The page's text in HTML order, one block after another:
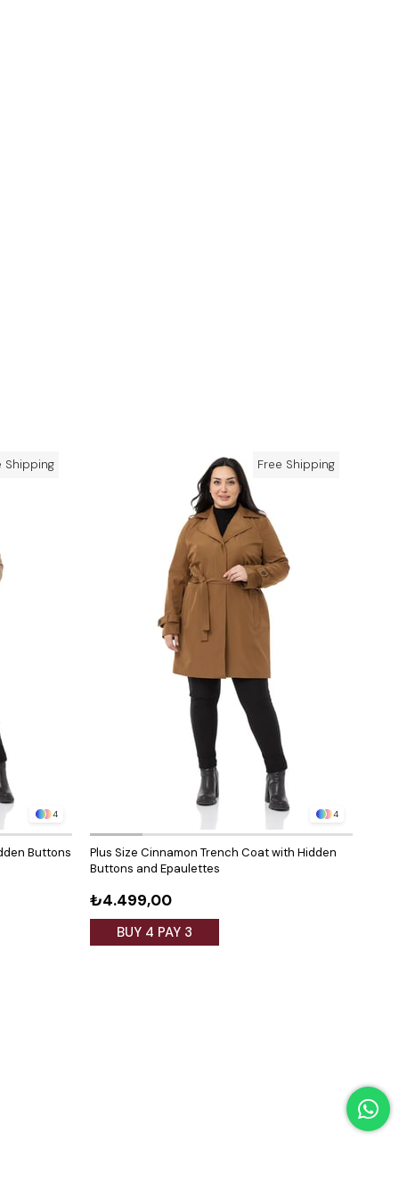
4
Buttons
Shipping
4
Plus Size Cinnamon Trench Coat with Hidden
Buttons and Epaulettes
₺4.499,00
BUY 4 PAY 3
Free Shipping